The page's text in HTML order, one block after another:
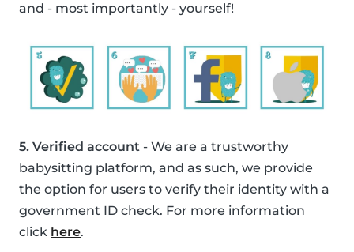
and - most importantly - yourself!
5. Verified account - We are a trustworthy
babysitting platform, and as such, we provide
the option for users to verify their identity with a
government ID check. For more information
click here.